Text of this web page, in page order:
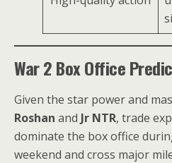
War 2 Box Office
Given the star power and
Roshan and Jr NTR, trade
dominate the box office
weekend and cross major